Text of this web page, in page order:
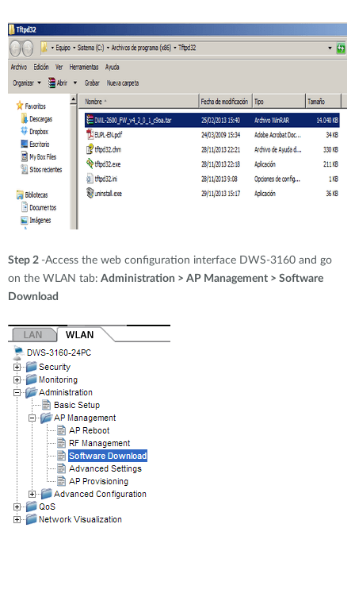
Step 2 -Access the web configuration interface DWS-3160 and go
on the WLAN tab: Administration > AP Management > Software
Download